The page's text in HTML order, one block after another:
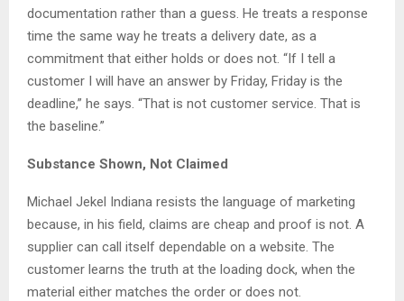
documentation rather than a guess. He treats a response
time the same way he treats a delivery date, as a
commitment that either holds or does not. “If I tell a
customer I will have an answer by Friday, Friday is the
deadline,” he says. “That is not customer service. That is
the baseline.”
Substance Shown, Not Claimed
Michael Jekel Indiana resists the language of marketing
because, in his field, claims are cheap and proof is not. A
supplier can call itself dependable on a website. The
customer learns the truth at the loading dock, when the
material either matches the order or does not.